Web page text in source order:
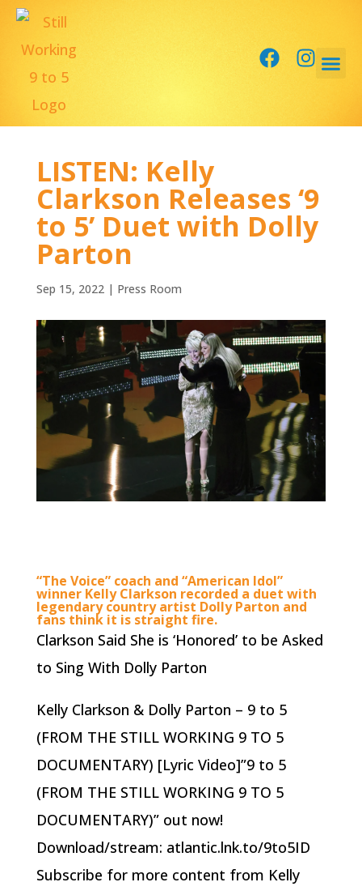
LISTEN: Kelly
Clarkson Releases ‘9
to 5’ Duet with Dolly
Parton
Sep 15, 2022| Press Room
“The Voice” coach and “American Idol”
winner Kelly Clarkson recorded a duet with
legendary country artist Dolly Parton and
fans think it is straight fire.
Clarkson Said She is ‘Honored’ to be Asked
to Sing With Dolly Parton
Kelly Clarkson & Dolly Parton – 9 to 5
(FROM THE STILL WORKING 9 TO 5
DOCUMENTARY) [Lyric Video]”9 to 5
(FROM THE STILL WORKING 9 TO 5
DOCUMENTARY)” out now!
Download/stream: atlantic.lnk.to/9to5ID
Subscribe for more content from Kelly